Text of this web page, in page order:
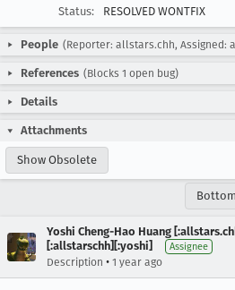
Status:
RESOLVED WONTFIX
People (Reporter: allstars.chh, Assigned:
References (Blocks 1 open bug)
Details
Attachments
Show Obsolete
Yoshi Cheng-Hao Huang
[:allstarschh][:yoshi]
Assignee
Description • 1 year ago